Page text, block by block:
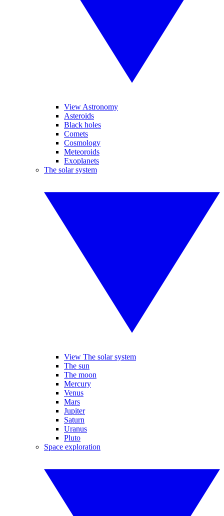
View Astronomy
Asteroids
Black holes
Comets
Cosmology
Meteoroids
Exoplanets
The solar system
View The solar system
The sun
The moon
Mercury
Venus
Mars
Jupiter
Saturn
Uranus
Pluto
Space exploration